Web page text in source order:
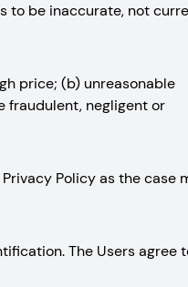
to be inaccurate, not
price; (b) unreasonable
fraudulent, negligent or
Policy as the case
The Users agree